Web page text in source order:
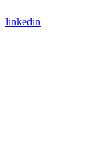
linkedin